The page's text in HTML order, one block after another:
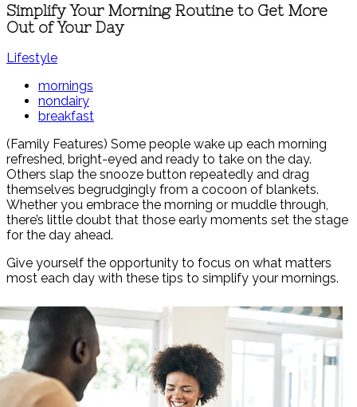
Simplify Your Morning Routine to Get More
Out of Your Day
Lifestyle
mornings
nondairy
breakfast
(Family Features) Some people wake up each morning
refreshed, bright-eyed and ready to take on the day.
Others slap the snooze button repeatedly and drag
themselves begrudgingly from a cocoon of blankets.
Whether you embrace the morning or muddle through,
there’s little doubt that those early moments set the stage
for the day ahead.
Give yourself the opportunity to focus on what matters
most each day with these tips to simplify your mornings.